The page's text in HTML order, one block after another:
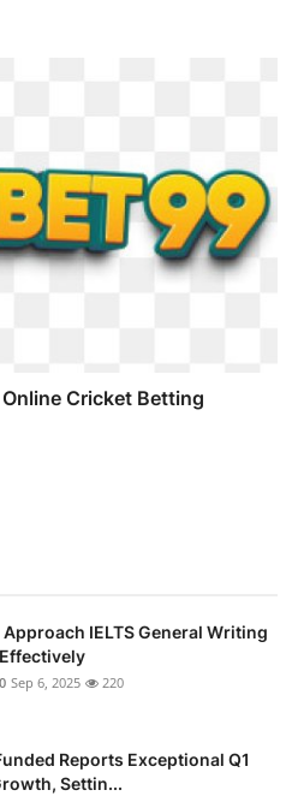
Cricket Betting
Approach IELTS General Writing
Sep 6, 2025 220
Reports Exceptional Q1
Settin...